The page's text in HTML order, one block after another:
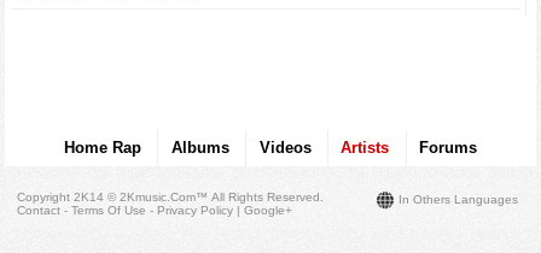
Home Rap Albums Videos Artists Forums
In Others Languages
Copyright 2K14 © 2Kmusic.com™All Rights Reserved
Contact - Terms Of Use - Privacy Policy |Google+